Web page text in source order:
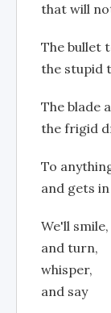
that will
The bullet
the stupid
The blade
the frigid
To
and gets
We'll smile,
and turn,
whisper,
and say